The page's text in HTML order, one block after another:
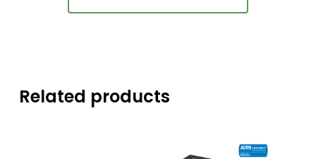
Related products